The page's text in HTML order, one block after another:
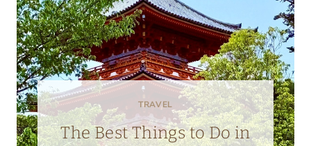
TRAVEL
The Best Things to Do in